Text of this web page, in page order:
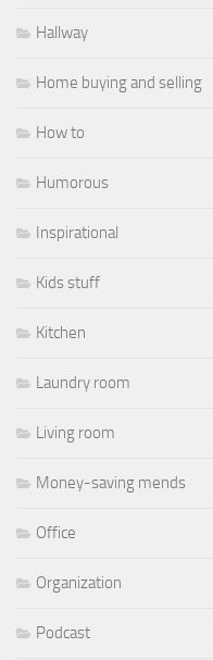
Hallway
Home buying and selling
How to
Humorous
Inspirational
Kids stuff
Kitchen
Laundry room
Living room
Money-saving mends
Office
Organization
Podcast